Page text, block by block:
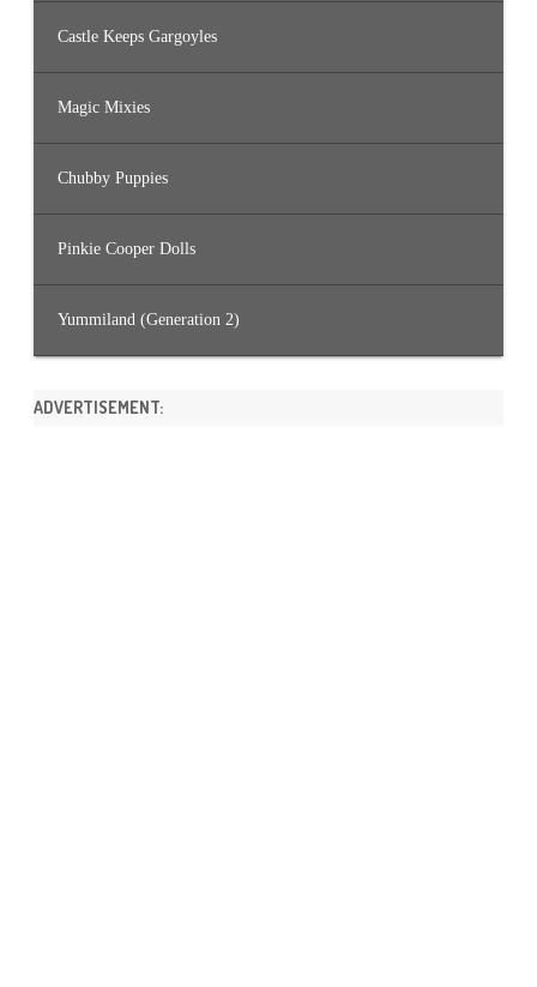
Castle Keeps Gargoyles
Magic Mixies
Chubby Puppies
Pinkie Cooper Dolls
Yummiland (Generation 2)
ADVERTISEMENT: